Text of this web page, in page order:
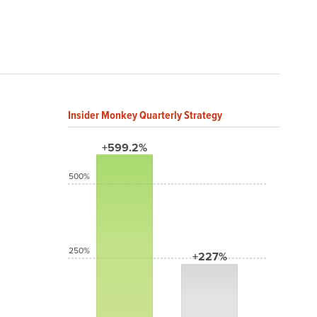
Insider Monkey Quarterly Strategy
+599.2%
+227%
500%
250%